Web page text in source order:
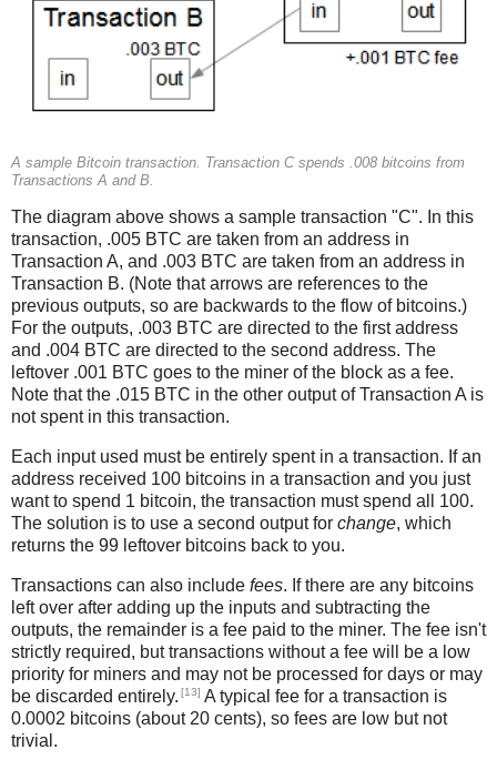
A sample Bitcoin transaction. Transaction C spends .008 bitcoins from
Transactions A and B.
The diagram above shows a sample transaction "C". In this
transaction, .005 BTC are taken from an address in
Transaction A, and .003 BTC are taken from an address in
Transaction B. (Note that arrows are references to the
previous outputs, so are backwards to the flow of bitcoins.)
For the outputs, .003 BTC are directed to the first address
and .004 BTC are directed to the second address. The
leftover .001 BTC goes to the miner of the block as a fee.
Note that the .015 BTC in the other output of Transaction A is
not spent in this transaction.
Each input used must be entirely spent in a transaction. If an
address received 100 bitcoins in a transaction and you just
want to spend 1 bitcoin, the transaction must spend all 100.
The solution is to use a second output for change, which
returns the 99 leftover bitcoins back to you.
Transactions can also include fees. If there are any bitcoins
left over after adding up the inputs and subtracting the
outputs, the remainder is a fee paid to the miner. The fee isn't
strictly required, but transactions without a fee will be a low
priority for miners and may not be processed for days or may
be discarded entirely. [13] A typical fee for a transaction is
0.0002 bitcoins (about 20 cents), so fees are low but not
trivial.